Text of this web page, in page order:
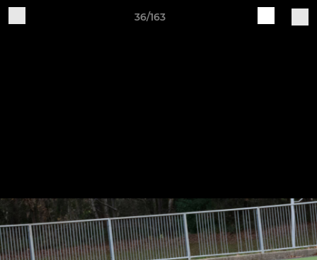
36/163